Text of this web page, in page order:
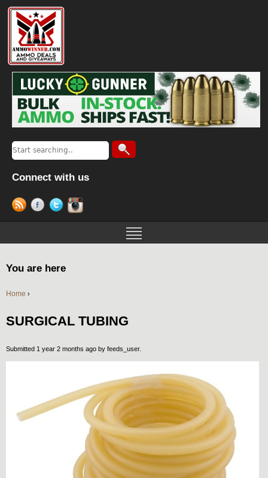
Connect with us
You are here
Home ›
SURGICAL TUBING
Submitted 1 year 2 months ago by feeds_user.